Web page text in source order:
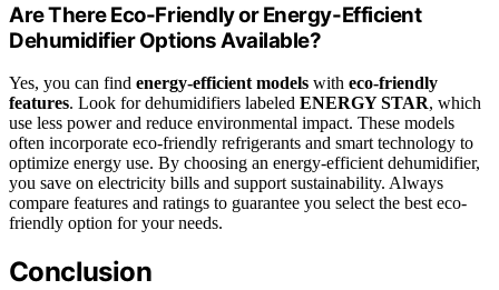
Are There Eco-Friendly or Energy-Efficient
Dehumidifier Options Available?
Yes, you can find energy-efficient models with eco-friendly
features. Look for dehumidifiers labeled ENERGY STAR, which
use less power and reduce environmental impact. These models
often incorporate eco-friendly refrigerants and smart technology to
optimize energy use. By choosing an energy-efficient dehumidifier,
you save on electricity bills and support sustainability. Always
compare features and ratings to guarantee you select the best eco-
friendly option for your needs.
Conclusion